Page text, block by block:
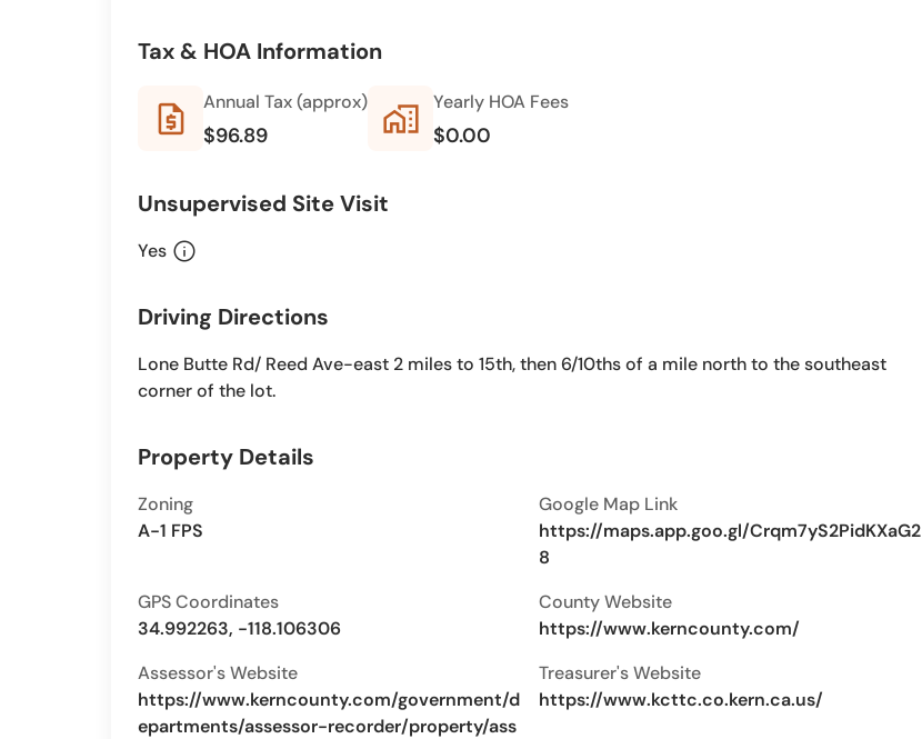
Tax & HOA Information
request_quote Annual Tax (approx)
$96.89 home_work Yearly HOA Fees
$0.00
Unsupervised Site Visit
Yes info
Driving Directions
Lone Butte Rd/ Reed Ave-east 2 miles to 15th, then 6/10ths of a mile north to the southeast
corner of the lot.
Property Details
Zoning
A-1 FPS
Google Map Link
https://maps.app.goo.gl/Crqm7yS2PidKXaG2
8
GPS Coordinates
34.992263, -118.106306
County Website
https://www.kerncounty.com/
Assessor's Website
https://www.kerncounty.com/government/d
epartments/assessor-recorder/property/ass
Treasurer's Website
https://www.kcttc.co.kern.ca.us/